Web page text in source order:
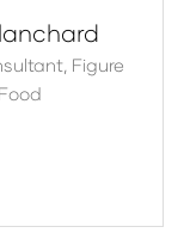
Figure